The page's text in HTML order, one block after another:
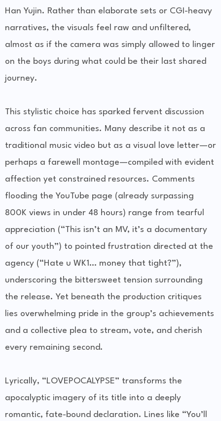
Han Yujin. Rather than elaborate sets or CGI-heavy
narratives, the visuals feel raw and unfiltered,
almost as if the camera was simply allowed to linger
on the boys during what could be their last shared
journey.
This stylistic choice has sparked fervent discussion
across fan communities. Many describe it not as a
traditional music video but as a visual love letter—or
perhaps a farewell montage—compiled with evident
affection yet constrained resources. Comments
flooding the YouTube page (already surpassing
800K views in under 48 hours) range from tearful
appreciation (“This isn’t an MV, it’s a documentary
of our youth”) to pointed frustration directed at the
agency (“Hate u WK1… money that tight?”),
underscoring the bittersweet tension surrounding
the release. Yet beneath the production critiques
lies overwhelming pride in the group’s achievements
and a collective plea to stream, vote, and cherish
every remaining second.
Lyrically, “LOVEPOCALYPSE” transforms the
apocalyptic imagery of its title into a deeply
romantic, fate-bound declaration. Lines like “You’ll